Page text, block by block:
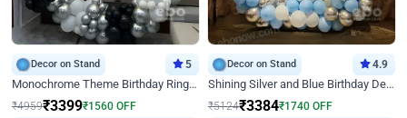
Decor on Stand 5
Monochrome Theme Birthday Ring Decor
₹4959₹3399₹1560 OFF
Decor on Stand 4.9
Shining Silver and Blue Birthday Decor
₹5124₹3384₹1740 OFF